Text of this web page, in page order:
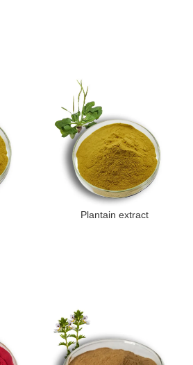
Plantain extract